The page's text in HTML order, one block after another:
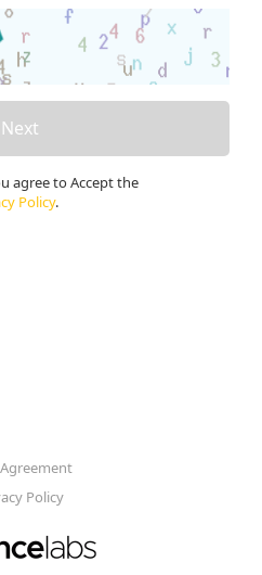
Next
agree to Accept the
Policy.
Policy